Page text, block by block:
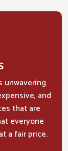
and
that are
everyone
a fair price.